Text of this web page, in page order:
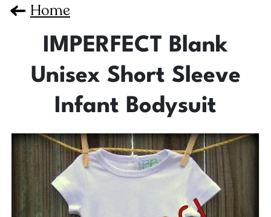
Home
IMPERFECT Blank
Unisex Short Sleeve
Infant Bodysuit